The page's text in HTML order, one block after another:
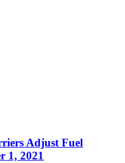
Adjust Fuel
1, 2021